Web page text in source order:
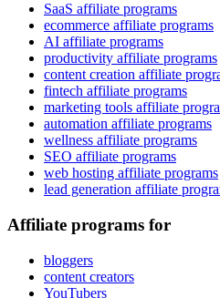
SaaS affiliate programs
ecommerce affiliate programs
AI affiliate programs
productivity affiliate programs
content creation affiliate
fintech affiliate programs
marketing tools affiliate
automation affiliate programs
wellness affiliate programs
SEO affiliate programs
web hosting affiliate programs
lead generation affiliate
Affiliate programs for
bloggers
content creators
YouTubers